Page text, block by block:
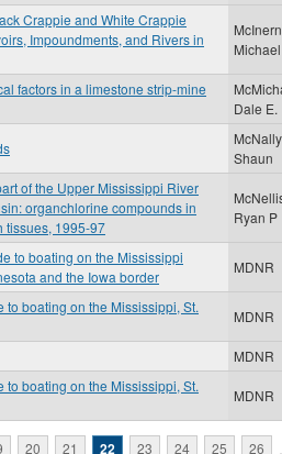
Crappie and White Crappie
Impoundments, and Rivers in
factors in a limestone strip-mine
Dale E.
Shaun
of the Upper Mississippi River
organchlorine compounds in
tissues, 1995-97
Ryan P
to boating on the Mississippi
and the Iowa border
MDNR
boating on the Mississippi, St.
MDNR
MDNR
boating on the Mississippi, St.
MDNR
20 21 22 23 24 25 26